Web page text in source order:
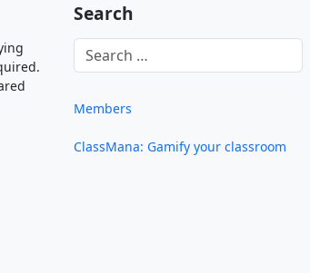
Search
Members
ClassMana: Gamify your classroom